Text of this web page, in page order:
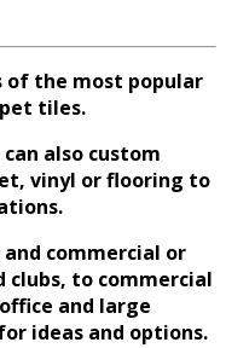
of the most popular
tiles.
also custom
vinyl or flooring to
commercial or
to commercial
and large
ideas and options.